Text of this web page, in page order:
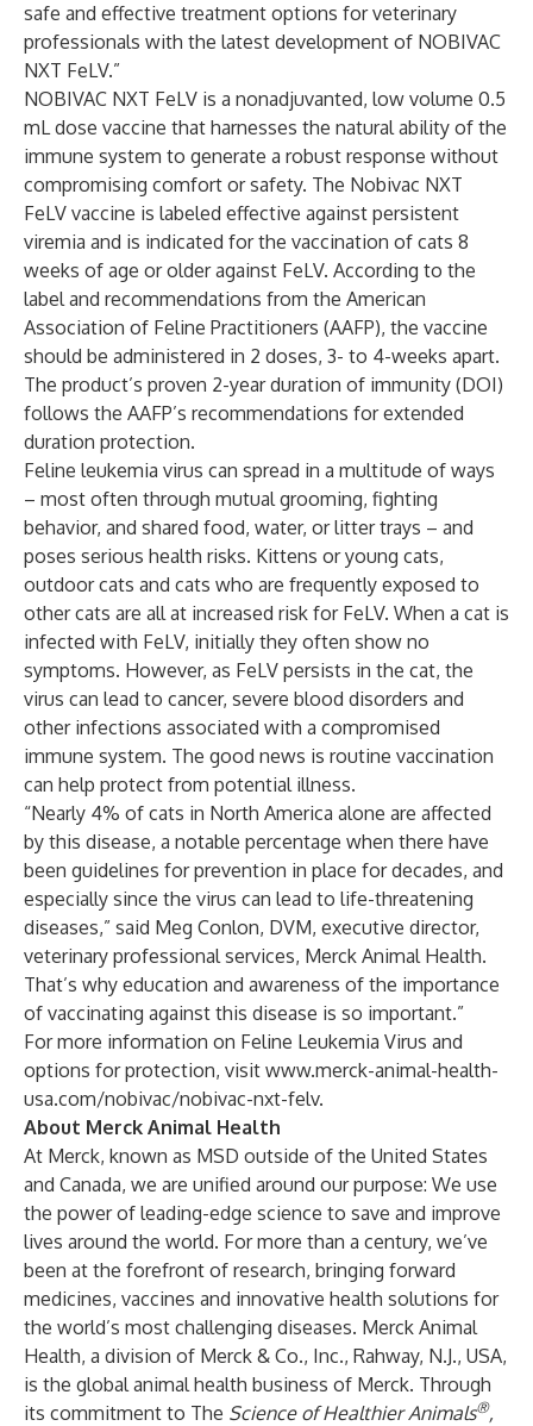
safe and effective treatment options for veterinary
professionals with the latest development of NOBIVAC
NXT FeLV.”
NOBIVAC NXT FeLV is a nonadjuvanted, low volume 0.5
mL dose vaccine that harnesses the natural ability of the
immune system to generate a robust response without
compromising comfort or safety. The Nobivac NXT
FeLV vaccine is labeled effective against persistent
viremia and is indicated for the vaccination of cats 8
weeks of age or older against FeLV. According to the
label and recommendations from the American
Association of Feline Practitioners (AAFP), the vaccine
should be administered in 2 doses, 3- to 4-weeks apart.
The product’s proven 2-year duration of immunity (DOI)
follows the AAFP’s recommendations for extended
duration protection.
Feline leukemia virus can spread in a multitude of ways
– most often through mutual grooming, fighting
behavior, and shared food, water, or litter trays – and
poses serious health risks. Kittens or young cats,
outdoor cats and cats who are frequently exposed to
other cats are all at increased risk for FeLV. When a cat is
infected with FeLV, initially they often show no
symptoms. However, as FeLV persists in the cat, the
virus can lead to cancer, severe blood disorders and
other infections associated with a compromised
immune system. The good news is routine vaccination
can help protect from potential illness.
“Nearly 4% of cats in North America alone are affected
by this disease, a notable percentage when there have
been guidelines for prevention in place for decades, and
especially since the virus can lead to life-threatening
diseases,” said Meg Conlon, DVM, executive director,
veterinary professional services, Merck Animal Health.
That’s why education and awareness of the importance
of vaccinating against this disease is so important.”
For more information on Feline Leukemia Virus and
options for protection, visit www.merck-animal-health-
usa.com/nobivac/nobivac-nxt-felv.
About Merck Animal Health
At Merck, known as MSD outside of the United States
and Canada, we are unified around our purpose: We use
the power of leading-edge science to save and improve
lives around the world. For more than a century, we’ve
been at the forefront of research, bringing forward
medicines, vaccines and innovative health solutions for
the world’s most challenging diseases. Merck Animal
Health, a division of Merck & Co., Inc., Rahway, N.J., USA,
is the global animal health business of Merck. Through
its commitment to The Science of Healthier Animals®,